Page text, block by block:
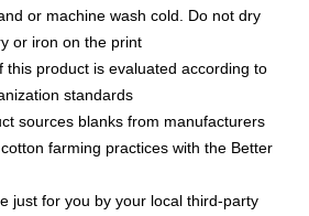
or machine wash cold. Do not dry
or iron on the print
product is evaluated according to
standards
sources blanks from manufacturers
farming practices with the Better
just for you by your local third-party